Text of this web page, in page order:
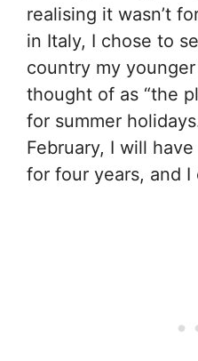
realising it wasn’t
in Italy, I chose to
country my
thought of as “the
for summer
February, I will
for four years, and I